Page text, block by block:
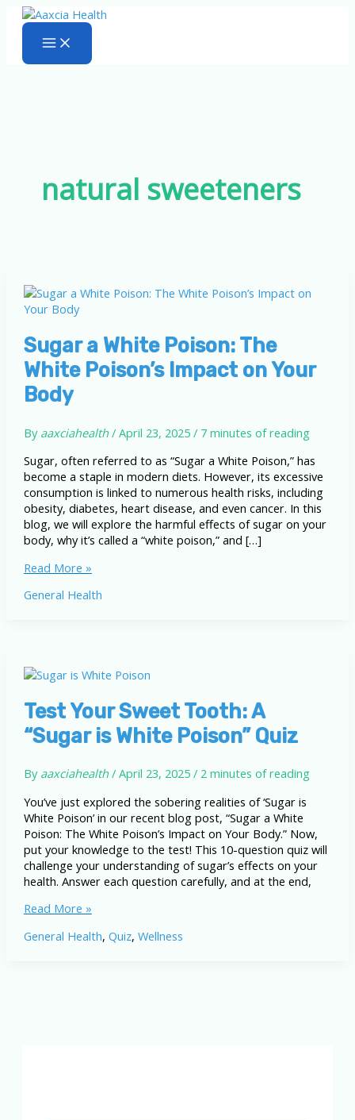
Skip
content
natural sweeteners
Sugar a White Poison: The
White Poison’s Impact on Your
Body
By aaxciahealth/ April 23, 2025/ 7 minutes of reading
Sugar, often referred to as “Sugar a White Poison,” has
become a staple in modern diets. However, its excessive
consumption is linked to numerous health risks, including
obesity, diabetes, heart disease, and even cancer. In this
blog, we will explore the harmful effects of sugar on your
body, why it’s called a “white poison,” and […]
Sugar
White
Impact
Your
Body
Read More »
General Health
Test Your Sweet Tooth: A
“Sugar is White Poison” Quiz
By aaxciahealth/ April 23, 2025/ 2 minutes of reading
You’ve just explored the sobering realities of ‘Sugar is
White Poison’ in our recent blog post, “Sugar a White
Poison: The White Poison’s Impact on Your Body.” Now,
put your knowledge to the test! This 10-question quiz will
challenge your understanding of sugar’s effects on your
health. Answer each question carefully, and at the end,
Test
Sweet
Read More »
General Health, Quiz, Wellness